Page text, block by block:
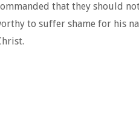
that they should
to suffer shame for his